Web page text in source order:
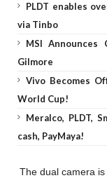
PLDT enables
via Tinbo
MSI Announces
Gilmore
Vivo Becomes
World Cup!
Meralco, PLDT,
cash, PayMaya!
The dual camera